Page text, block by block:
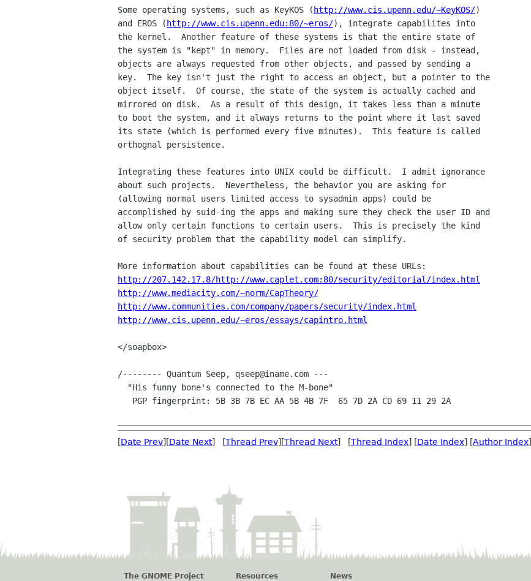
Some operating systems, such as KeyKOS ( http://www.cis.upenn.edu/~KeyKOS/)
and EROS ( http://www.cis.upenn.edu:80/~eros/), integrate capabilites into
the kernel.  Another feature of these systems is that the entire state of
the system is "kept" in memory.  Files are not loaded from disk - instead,
objects are always requested from other objects, and passed by sending a
key.  The key isn't just the right to access an object, but a pointer to the
object itself.  Of course, the state of the system is actually cached and
mirrored on disk.  As a result of this design, it takes less than a minute
to boot the system, and it always returns to the point where it last saved
its state (which is performed every five minutes).  This feature is called
orthognal persistence.
Integrating these features into UNIX could be difficult.  I admit ignorance
about such projects.  Nevertheless, the behavior you are asking for
(allowing normal users limited access to sysadmin apps) could be
accomplished by suid-ing the apps and making sure they check the user ID and
allow only certain functions to certain users.  This is precisely the kind
of security problem that the capability model can simplify.
http://207.142.17.8/http://www.caplet.com:80/security/editorial/index.html
http://www.mediacity.com/~norm/CapTheory/
http://www.communities.com/company/papers/security/index.html
http://www.cis.upenn.edu/~eros/essays/capintro.html
</soapbox>
/-------- Quantum Seep, qseep@iname.com ---
[Date Prev][Date Next] [Thread Prev][Thread Next] [Thread Index] [Date Index] [Author Index]
The GNOME Project Resources News